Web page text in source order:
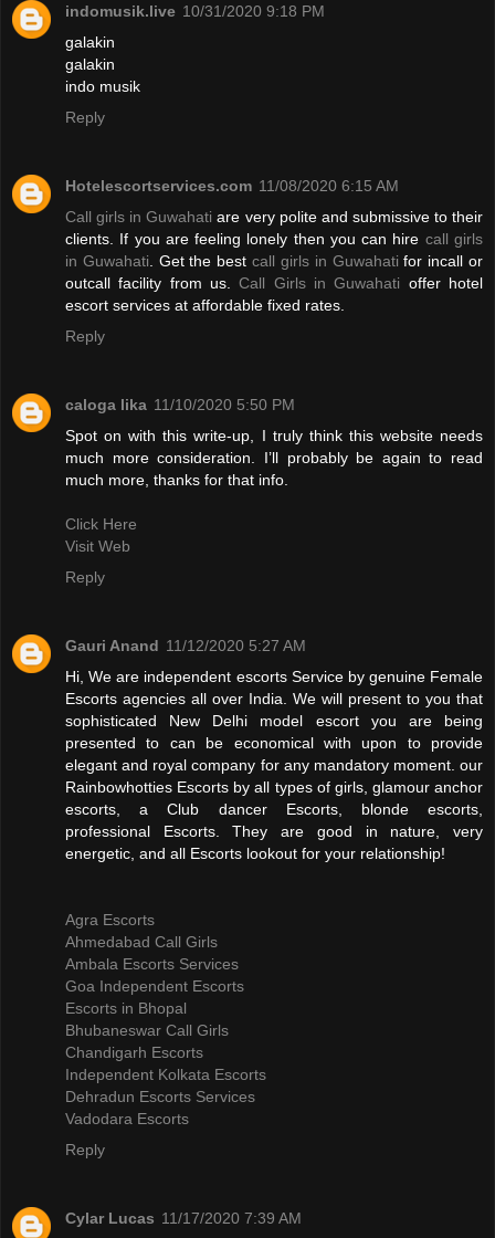
indomusik.live 10/31/2020 9:18 PM
galakin
galakin
indo musik
Reply
Hotelescortservices.com 11/08/2020 6:15 AM
Call girls in Guwahati are very polite and submissive to their
clients. If you are feeling lonely then you can hire call girls
in Guwahati . Get the bestcall girls in Guwahati for incall or
outcall facility from us.Call Girls in Guwahati offer hotel
escort services at affordable fixed rates.
Reply
caloga lika 11/10/2020 5:50 PM
Spot on with this write-up, I truly think this website needs
much more consideration. I’ll probably be again to read
much more, thanks for that info.
Click Here
Visit Web
Reply
Gauri Anand 11/12/2020 5:27 AM
Hi, We are independent escorts Service by genuine Female
Escorts agencies all over India. We will present to you that
sophisticated New Delhi model escort you are being
presented to can be economical with upon to provide
elegant and royal company for any mandatory moment. our
Rainbowhotties Escorts by all types of girls, glamour anchor
escorts, a Club dancer Escorts, blonde escorts,
professional Escorts. They are good in nature, very
energetic, and all Escorts lookout for your relationship!
Agra Escorts
Ahmedabad Call Girls
Ambala Escorts Services
Goa Independent Escorts
Escorts in Bhopal
Bhubaneswar Call Girls
Chandigarh Escorts
Independent Kolkata Escorts
Dehradun Escorts Services
Vadodara Escorts
Reply
Cylar Lucas 11/17/2020 7:39 AM